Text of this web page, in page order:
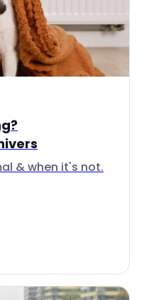
& when it's not.